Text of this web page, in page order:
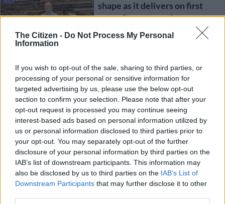
The Citizen - Do Not Process My Personal
Information
If you wish to opt-out of the sale, sharing to third parties, or
processing of your personal or sensitive information for
targeted advertising by us, please use the below opt-out
section to confirm your selection. Please note that after your
opt-out request is processed you may continue seeing
interest-based ads based on personal information utilized by
us or personal information disclosed to third parties prior to
your opt-out. You may separately opt-out of the further
disclosure of your personal information by third parties on the
IAB’s list of downstream participants. This information may
also be disclosed by us to third parties on the IAB’s List of
Downstream Participants that may further disclose it to other
BUSINESS
shape as it delivers on first
year of recovery plan
BUSINESS
Famous Brands delivers
double-digit dividend growth
despite ‘curtailed consumers’
1 YEAR AGO
Did Raubex break the law?
Financial results halted due to
whistleblower allegations